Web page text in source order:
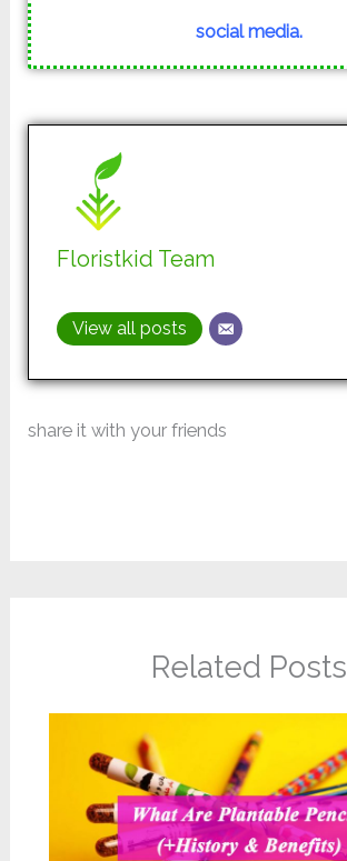
social media.
Floristkid Team
View all posts
share it with your friends
Related Posts